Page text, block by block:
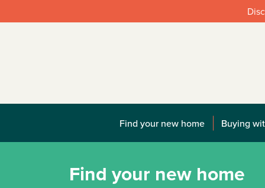
Find your new home Buying
Find your new home